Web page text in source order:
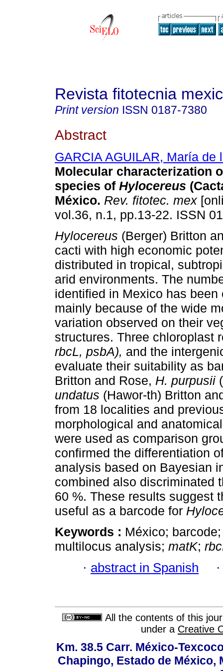
Revista fitotecnia
Print version ISSN 0187-7380
Abstract
GARCIA AGUILAR, María de
Molecular characterization
species of Hylocereus
México. Rev. fitotec. mex
vol.36, n.1, pp.13-22. ISSN
Hylocereus (Berger) Britton
cacti with high economic
distributed in tropical,
arid environments. The
identified in Mexico has been
mainly because of the wide
variation observed on their
structures. Three chloroplast
rbcL, psbA), and the
evaluate their suitability as
Britton and Rose, H. purpusii
undatus (Hawor-th) Britton
from 18 localities and
morphological and
were used as comparison
confirmed the differentiation
analysis based on Bayesian
combined also discriminated
60 %. These results suggest
useful as a barcode for
Keywords : México;
multilocus analysis; matK;
· abstract in Spanish
All the contents of this
under a Creative
Km. 38.5 Carr. México-
Chapingo, Estado de México,